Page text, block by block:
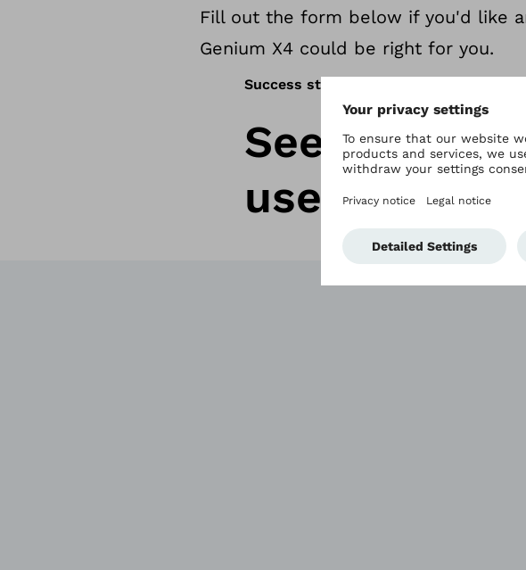
Fill out the form below if you'd like
Genium X4 could be right for you.
Success stories
See why the
users raving.